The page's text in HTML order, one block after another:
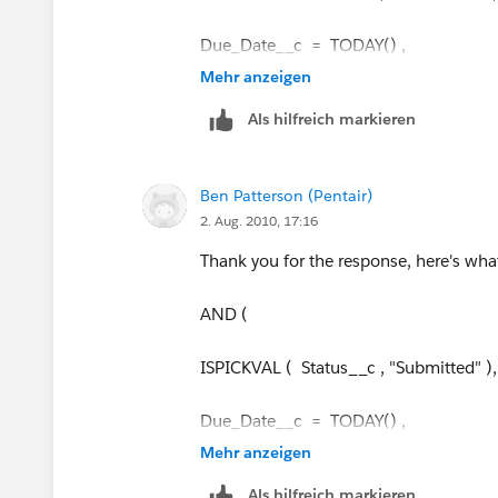
Due_Date__c = TODAY() ,
Mehr anzeigen
Als hilfreich markieren
Ben Patterson (Pentair)
2. Aug. 2010, 17:16
Thank you for the response, here's
AND (
ISPICKVAL ( Status__c , "Submitted" ),
Due_Date__c = TODAY() ,
Mehr anzeigen